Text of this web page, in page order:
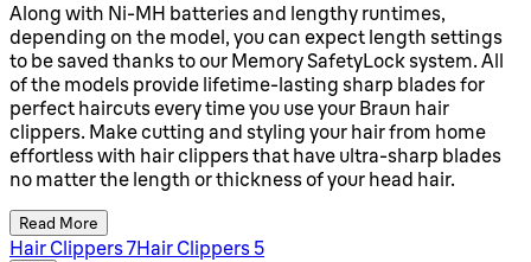
Along with Ni-MH batteries and lengthy runtimes,
depending on the model, you can expect length settings
to be saved thanks to our Memory SafetyLock system. All
of the models provide lifetime-lasting sharp blades for
perfect haircuts every time you use your Braun hair
clippers. Make cutting and styling your hair from home
effortless with hair clippers that have ultra-sharp blades
no matter the length or thickness of your head hair.
Read More
Hair Clippers 7Hair Clippers 5